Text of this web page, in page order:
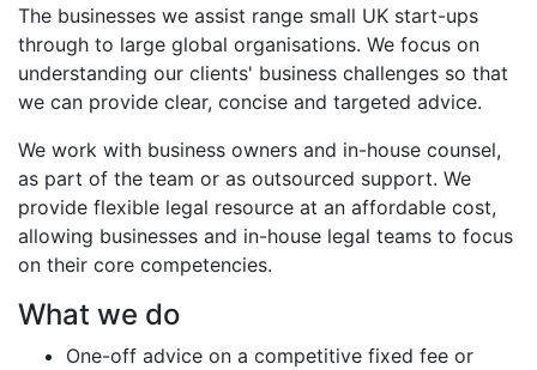
The businesses we assist range small UK start-ups
through to large global organisations. We focus on
understanding our clients' business challenges so that
we can provide clear, concise and targeted advice.
We work with business owners and in-house counsel,
as part of the team or as outsourced support. We
provide flexible legal resource at an affordable cost,
allowing businesses and in-house legal teams to focus
on their core competencies.
What we do
One-off advice on a competitive fixed fee or